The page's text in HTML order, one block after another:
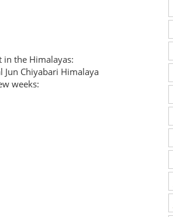
in the Himalayas:
Jun Chiyabari Himalaya
weeks: